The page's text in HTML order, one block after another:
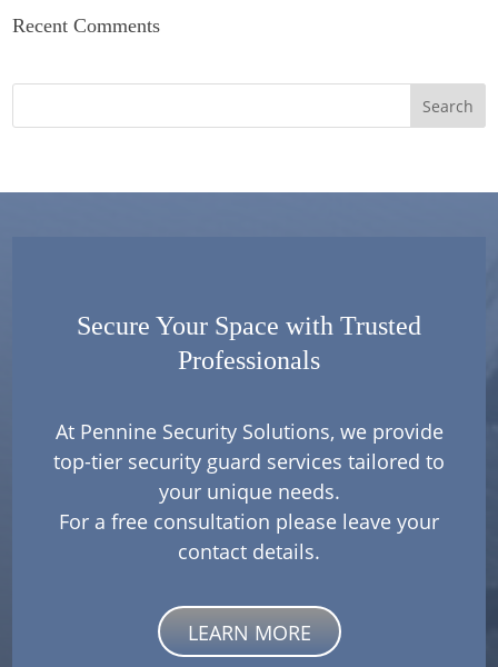
Recent Comments
Secure Your Space with Trusted
Professionals
At Pennine Security Solutions, we provide
top-tier security guard services tailored to
your unique needs.
For a free consultation please leave your
contact details.
LEARN MORE